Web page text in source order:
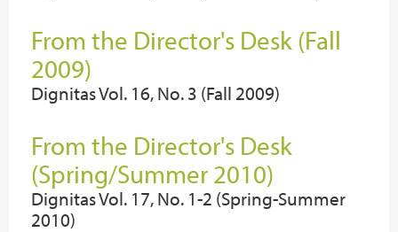
From the Director's Desk (Fall
2009)
Dignitas Vol. 16, No. 3 (Fall 2009)
From the Director's Desk
(Spring/Summer 2010)
Dignitas Vol. 17, No. 1-2 (Spring-Summer
2010)